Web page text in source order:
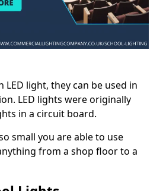
LED light, they can be used in
LED lights were originally
in a circuit board.
small you are able to use
from a shop floor to a